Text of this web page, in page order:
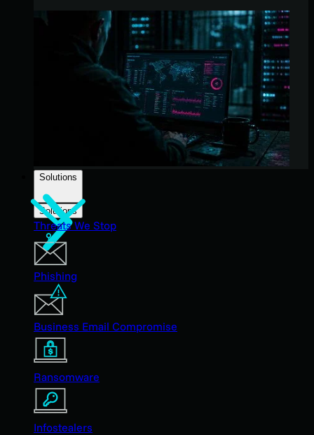
Solutions
Solutions
Threats We Stop
Phishing
Business Email Compromise
Ransomware
Infostealers